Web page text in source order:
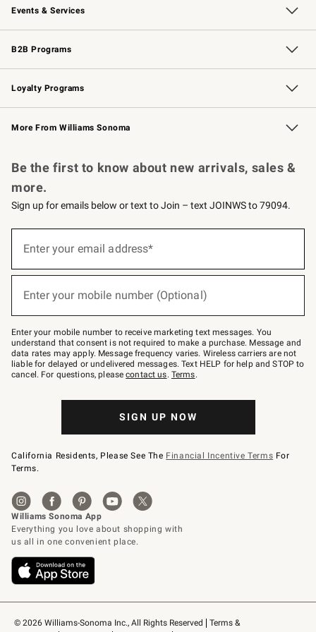
Events & Services
Wedding & Gift Registry Free Design Services
Events Knife Sharpening
Gift Cards
B2B Programs
B2B Overview Contract
Trade Professional Chefs
Corporate Gifting
Loyalty Programs
Williams Sonoma Credit Card Key Rewards
Williams Sonoma Reserve
More From Williams Sonoma
© 2026 Williams-Sonoma Inc., All Rights Reserved
Terms &
Be the first to know about new arrivals, sales &
more.
Sign up for emails below or text to Join – text JOINWS to 79094.
below
Join
–
text
JOINWS
to
79094.
Enter your email address*
Enter your mobile number (Optional)
Enter your mobile number to receive marketing text messages. You
understand that consent is not required to make a purchase. Message and
data rates may apply. Message frequency varies. Wireless carriers are not
liable for delayed or undelivered messages. Text HELP for help and STOP to
cancel. For questions, pleasecontact us. Terms.
SIGN UP NOW
California Residents, Please See The Financial Incentive Terms For
Terms.